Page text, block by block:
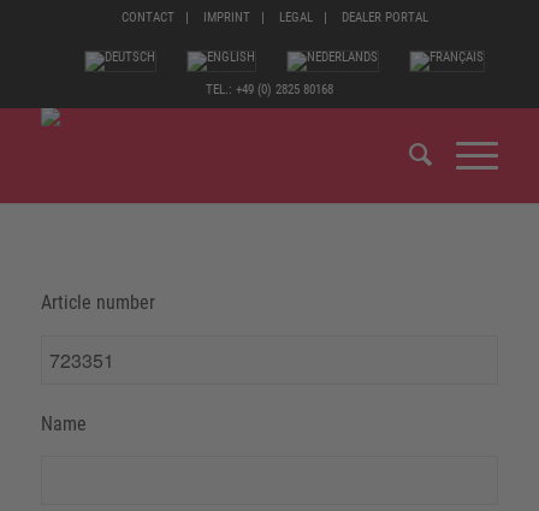
CONTACT IMPRINT LEGAL DEALER PORTAL
TEL.: +49 (0) 2825 80168
Article number
Name